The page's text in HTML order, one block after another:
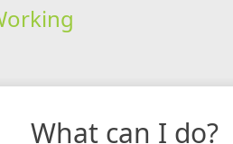
What can I do?